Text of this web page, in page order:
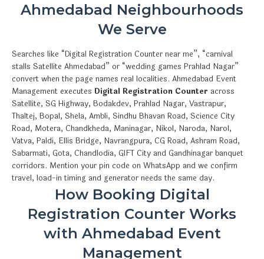
Ahmedabad Neighbourhoods
We Serve
Searches like “Digital Registration Counter near me”, “carnival
stalls Satellite Ahmedabad” or “wedding games Prahlad Nagar”
convert when the page names real localities. Ahmedabad Event
Management executes Digital Registration Counter across
Satellite, SG Highway, Bodakdev, Prahlad Nagar, Vastrapur,
Thaltej, Bopal, Shela, Ambli, Sindhu Bhavan Road, Science City
Road, Motera, Chandkheda, Maninagar, Nikol, Naroda, Narol,
Vatva, Paldi, Ellis Bridge, Navrangpura, CG Road, Ashram Road,
Sabarmati, Gota, Chandlodia, GIFT City and Gandhinagar banquet
corridors. Mention your pin code on WhatsApp and we confirm
travel, load-in timing and generator needs the same day.
How Booking Digital
Registration Counter Works
with Ahmedabad Event
Management